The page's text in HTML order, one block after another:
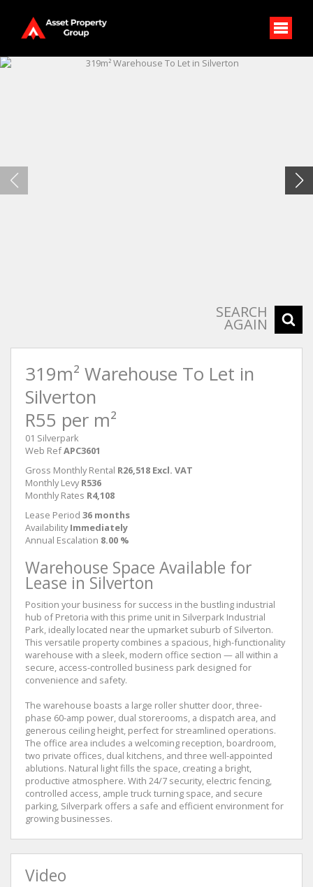
SEARCH
AGAIN
319m² Warehouse To Let in
Silverton
R55 per m²
01 Silverpark
Web RefAPC3601
Gross Monthly Rental R26,518 Excl. VAT
Monthly Levy R536
Monthly Rates R4,108
Lease Period 36 months
Availability Immediately
Annual Escalation 8.00 %
Warehouse Space Available for
Lease in Silverton
Position your business for success in the bustling industrial
hub of Pretoria with this prime unit in Silverpark Industrial
Park, ideally located near the upmarket suburb of Silverton.
This versatile property combines a spacious, high-functionality
warehouse with a sleek, modern office section — all within a
secure, access-controlled business park designed for
convenience and safety.
The warehouse boasts a large roller shutter door, three-
phase 60-amp power, dual storerooms, a dispatch area, and
generous ceiling height, perfect for streamlined operations.
The office area includes a welcoming reception, boardroom,
two private offices, dual kitchens, and three well-appointed
ablutions. Natural light fills the space, creating a bright,
productive atmosphere. With 24/7 security, electric fencing,
controlled access, ample truck turning space, and secure
parking, Silverpark offers a safe and efficient environment for
growing businesses.
Video